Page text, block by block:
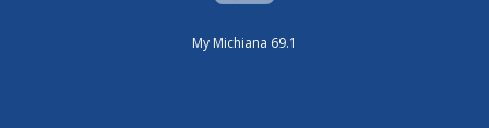
My Michiana 69.1